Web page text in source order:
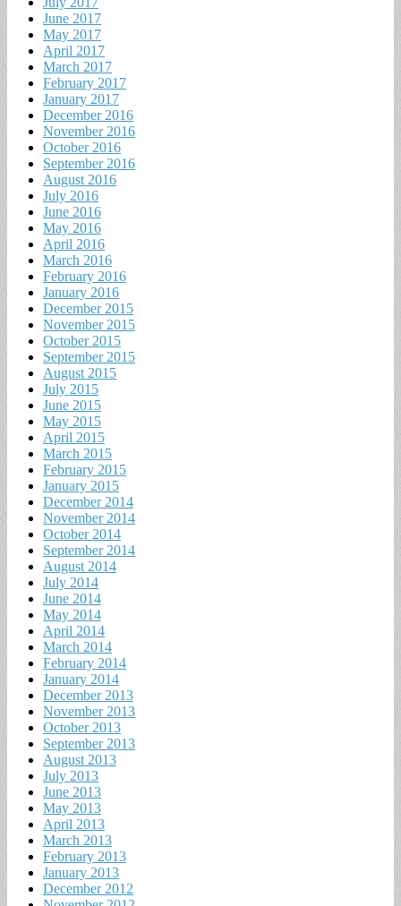
June 2017
May 2017
April 2017
March 2017
February 2017
January 2017
December 2016
November 2016
October 2016
September 2016
August 2016
July 2016
June 2016
May 2016
April 2016
March 2016
February 2016
January 2016
December 2015
November 2015
October 2015
September 2015
August 2015
July 2015
June 2015
May 2015
April 2015
March 2015
February 2015
January 2015
December 2014
November 2014
October 2014
September 2014
August 2014
July 2014
June 2014
May 2014
April 2014
March 2014
February 2014
January 2014
December 2013
November 2013
October 2013
September 2013
August 2013
July 2013
June 2013
May 2013
April 2013
March 2013
February 2013
January 2013
December 2012